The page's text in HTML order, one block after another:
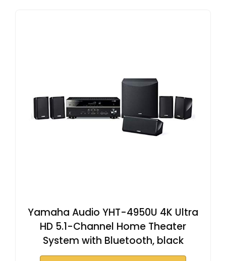
Yamaha Audio YHT-4950U 4K Ultra
HD 5.1-Channel Home Theater
System with Bluetooth, black